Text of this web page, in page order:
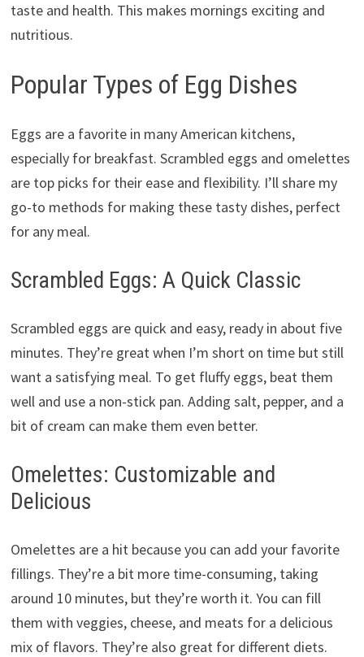
taste and health. This makes mornings exciting and
nutritious.
Popular Types of Egg Dishes
Eggs are a favorite in many American kitchens,
especially for breakfast. Scrambled eggs and omelettes
are top picks for their ease and flexibility. I’ll share my
go-to methods for making these tasty dishes, perfect
for any meal.
Scrambled Eggs: A Quick Classic
Scrambled eggs are quick and easy, ready in about five
minutes. They’re great when I’m short on time but still
want a satisfying meal. To get fluffy eggs, beat them
well and use a non-stick pan. Adding salt, pepper, and a
bit of cream can make them even better.
Omelettes: Customizable and
Delicious
Omelettes are a hit because you can add your favorite
fillings. They’re a bit more time-consuming, taking
around 10 minutes, but they’re worth it. You can fill
them with veggies, cheese, and meats for a delicious
mix of flavors. They’re also great for different diets.